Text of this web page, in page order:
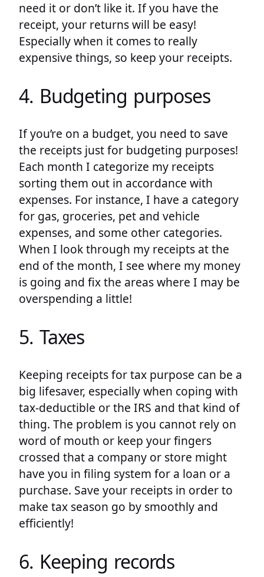
need it or don’t like it. If you have the
receipt, your returns will be easy!
Especially when it comes to really
expensive things, so keep your receipts.
4. Budgeting purposes
If you’re on a budget, you need to save
the receipts just for budgeting purposes!
Each month I categorize my receipts
sorting them out in accordance with
expenses. For instance, I have a category
for gas, groceries, pet and vehicle
expenses, and some other categories.
When I look through my receipts at the
end of the month, I see where my money
is going and fix the areas where I may be
overspending a little!
5. Taxes
Keeping receipts for tax purpose can be a
big lifesaver, especially when coping with
tax-deductible or the IRS and that kind of
thing. The problem is you cannot rely on
word of mouth or keep your fingers
crossed that a company or store might
have you in filing system for a loan or a
purchase. Save your receipts in order to
make tax season go by smoothly and
efficiently!
6. Keeping records